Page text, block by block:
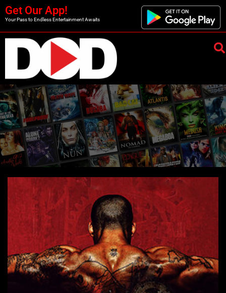
Get Our App!
Your Pass to Endless Entertainment Awaits